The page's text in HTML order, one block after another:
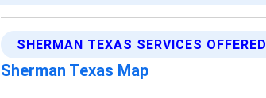
SHERMAN TEXAS SERVICES OFFERED
Sherman Texas Map